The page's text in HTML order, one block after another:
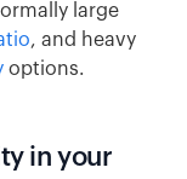
large
, and heavy
options.
in your